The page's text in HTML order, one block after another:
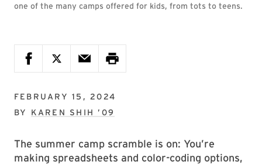
one of the many camps offered for kids, from tots to teens.
FEBRUARY 15, 2024
BY KAREN SHIH ’09
The summer camp scramble is on: You’re
making spreadsheets and color-coding options,